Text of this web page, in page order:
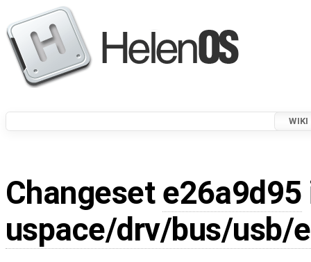
WIKI
Changeset e26a9d95
uspace/drv/bus/usb/